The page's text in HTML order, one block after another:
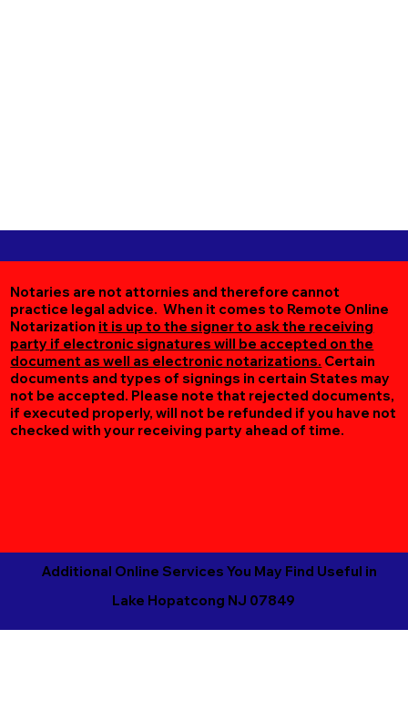
Notaries are not attornies and therefore cannot
practice legal advice. When it comes to Remote Online
Notarization it is up to the signer to ask the receiving
party if electronic signatures will be accepted on the
document as well as electronic notarizations. Certain
documents and types of signings in certain States may
not be accepted. Please note that rejected documents,
if executed properly, will not be refunded if you have not
checked with your receiving party ahead of time.
Additional Online Services You May Find Useful in
Lake Hopatcong NJ 07849